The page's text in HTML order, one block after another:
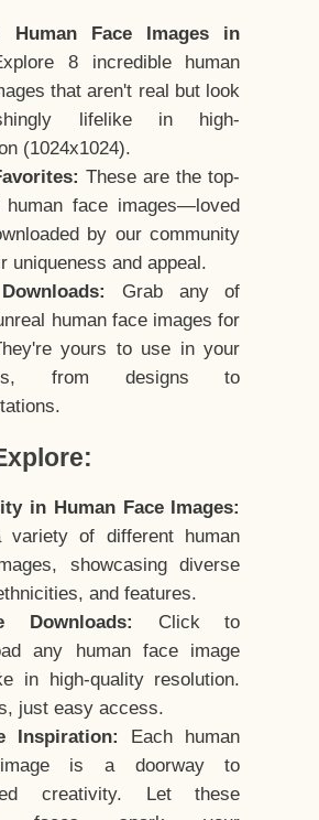
Human Face Images in
8 incredible human
that aren't real but look
lifelike in high-
(1024x1024).
These are the top-
human face images—loved
by our community
uniqueness and appeal.
Grab any of
human face images for
yours to use in your
from designs to
in Human Face Images:
variety of different human
showcasing diverse
and features.
Downloads:
Click to
any human face image
in high-quality resolution.
just easy access.
Inspiration:
Each human
is a doorway to
creativity. Let these